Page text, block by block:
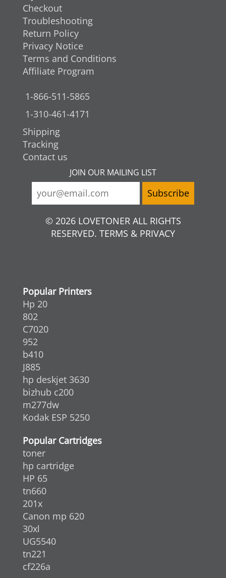
Checkout
Troubleshooting
Return Policy
Privacy Notice
Terms and Conditions
Affiliate Program
1-866-511-5865
1-310-461-4171
Shipping
Tracking
Contact us
JOIN OUR MAILING LIST
© 2026 LOVETONER ALL RIGHTS
RESERVED. TERMS & PRIVACY
Popular Printers
Hp 20
802
C7020
952
b410
J885
hp deskjet 3630
bizhub c200
m277dw
Kodak ESP 5250
Popular Cartridges
toner
hp cartridge
HP 65
tn660
201x
Canon mp 620
30xl
UG5540
tn221
cf226a